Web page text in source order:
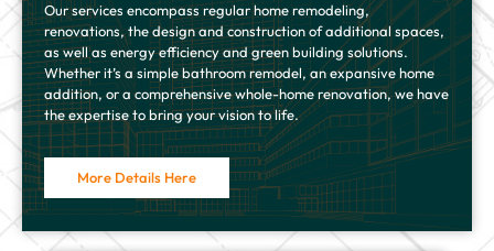
Our services encompass regular home remodeling,
renovations, the design and construction of additional spaces,
as well as energy efficiency and green building solutions.
Whether it’s a simple bathroom remodel, an expansive home
addition, or a comprehensive whole-home renovation, we have
the expertise to bring your vision to life.
More Details Here